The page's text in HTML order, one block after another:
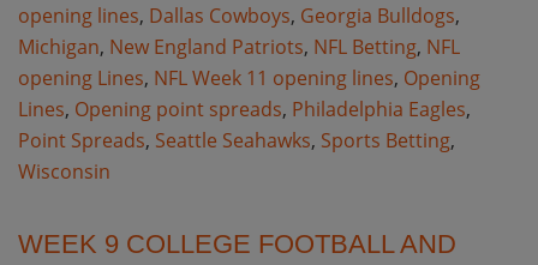
opening lines, Dallas Cowboys, Georgia Bulldogs,
Michigan, New England Patriots, NFL Betting, NFL
opening Lines, NFL Week 11 opening lines, Opening
Lines, Opening point spreads, Philadelphia Eagles,
Point Spreads, Seattle Seahawks, Sports Betting,
Wisconsin
WEEK 9 COLLEGE FOOTBALL AND